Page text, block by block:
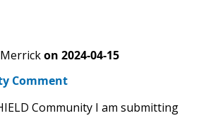
on 2024-04-15
Comment
Community I am submitting